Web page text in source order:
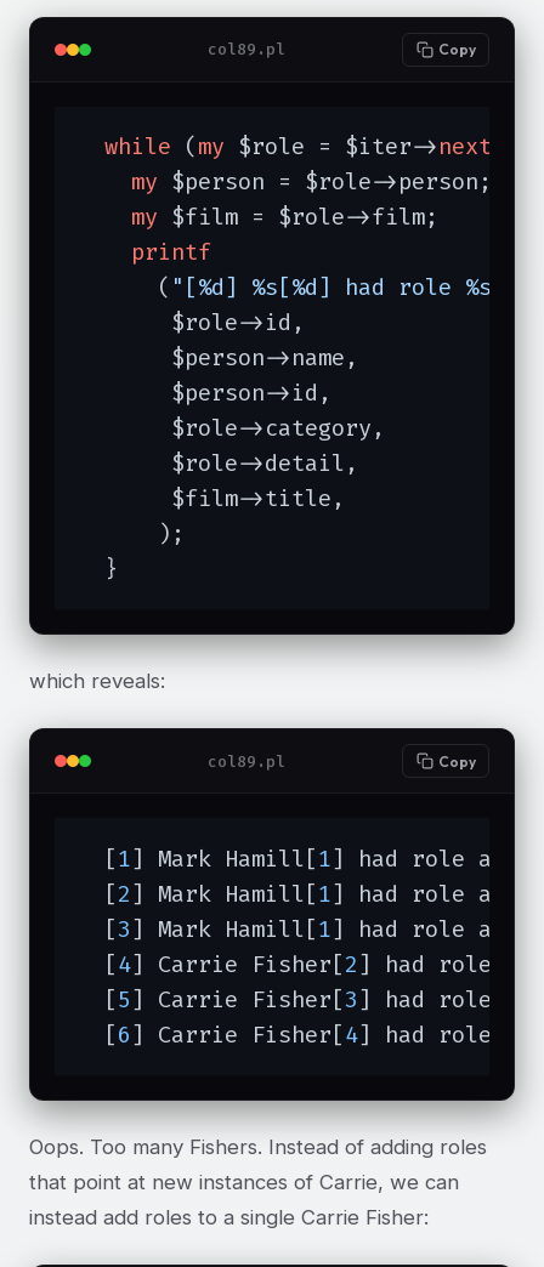
col89.pl Copy
while (my $role = $iter->next
my $person = $role->person;
my $film = $role->film;
printf
      (
"[%d] %s[%d] had role %s
       $role->id,
       $person->name,
       $person->id,
       $role->category,
       $role->detail,
       $film->title,
      );
  }
which reveals:
col89.pl Copy
  [
1] Mark Hamill[1] had role
  [
2] Mark Hamill[1] had role actor
  [
3] Mark Hamill[1] had role
  [
4] Carrie Fisher[2] had role
  [
5] Carrie Fisher[3] had role
  [
6] Carrie Fisher[4] had role
Oops. Too many Fishers. Instead of adding roles
that point at new instances of Carrie, we can
instead add roles to a single Carrie Fisher: